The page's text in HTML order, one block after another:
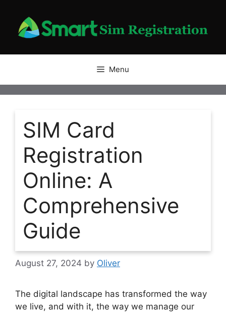
content
Menu
SIM Card
Registration
Online: A
Comprehensive
Guide
August 27, 2024 by Oliver
The digital landscape has transformed the way
we live, and with it, the way we manage our